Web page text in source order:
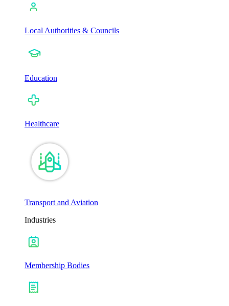
Local Authorities & Councils
Education
Healthcare
Transport and Aviation
Industries
Membership Bodies